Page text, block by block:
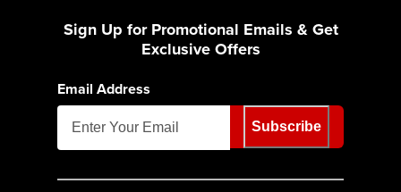
Sign Up for Promotional Emails & Get
Exclusive Offers
Email Address
Subscribe